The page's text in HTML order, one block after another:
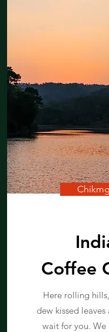
Coffee
Here rolling
dew kissed
wait for you. We